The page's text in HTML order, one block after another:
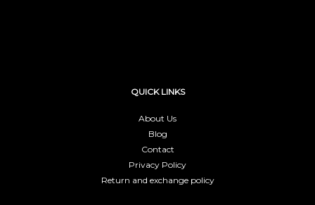
QUICK LINKS
About Us
Blog
Contact
Privacy Policy
Return and exchange policy